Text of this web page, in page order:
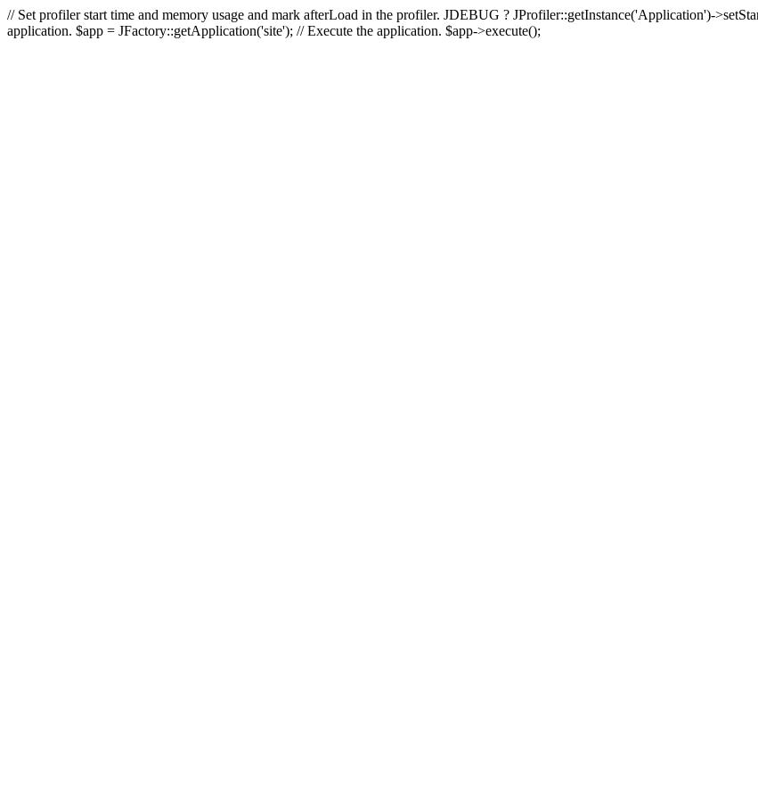
// Set profiler start time and memory usage and mark afterLoad in the profiler. JDEBUG ? JProfiler::getInstance('Application')-
application. $app = JFactory::getApplication('site'); // Execute the application. $app->execute();